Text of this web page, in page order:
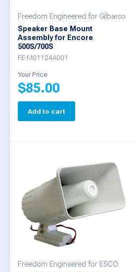
Freedom Engineered for Gilbarco
Speaker Base Mount
Assembly for Encore
500S/700S
FE-M01124A001
Your Price
$85.00
Add to cart
Freedom Engineered for ESCO